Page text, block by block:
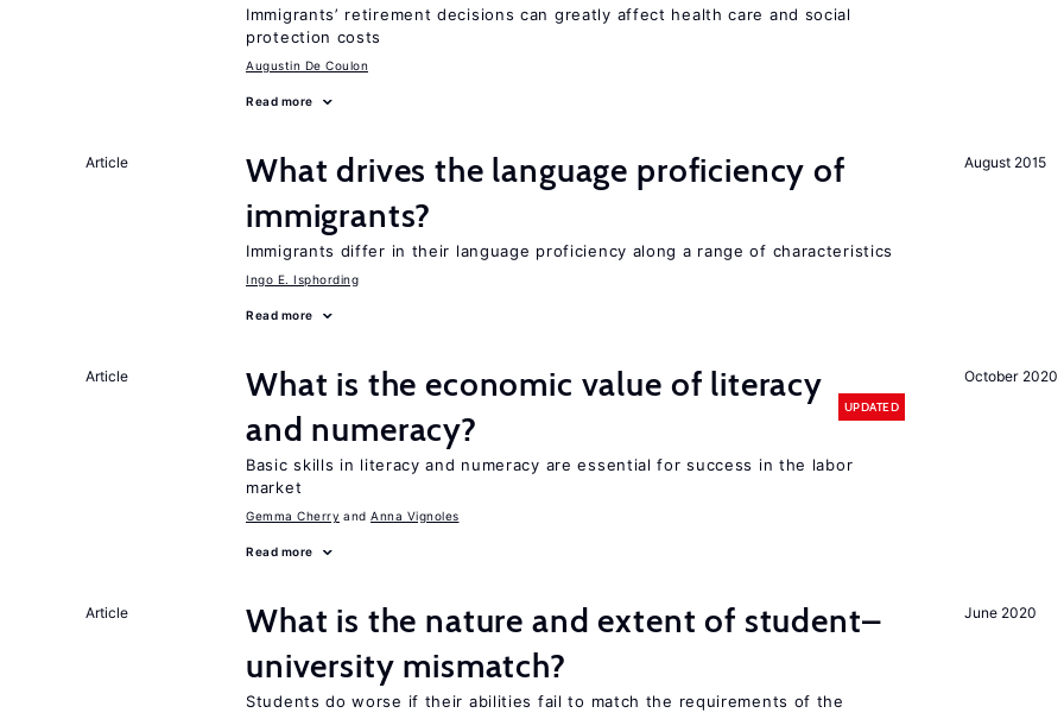
Immigrants’ retirement decisions can greatly affect health care and social
protection costs
Augustin De Coulon
Read more
August 2015
Article
What drives the language proficiency of
immigrants?
Immigrants differ in their language proficiency along a range of characteristics
Ingo E. Isphording
Read more
October 2020
Article
What is the economic value of literacy
and numeracy?
UPDATED
Basic skills in literacy and numeracy are essential for success in the labor
market
Gemma Cherry Anna Vignoles
Read more
June 2020
Article
What is the nature and extent of student–
university mismatch?
Students do worse if their abilities fail to match the requirements of the